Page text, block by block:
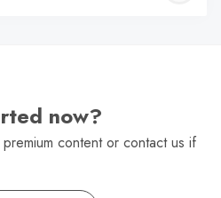
now?
content or contact us if